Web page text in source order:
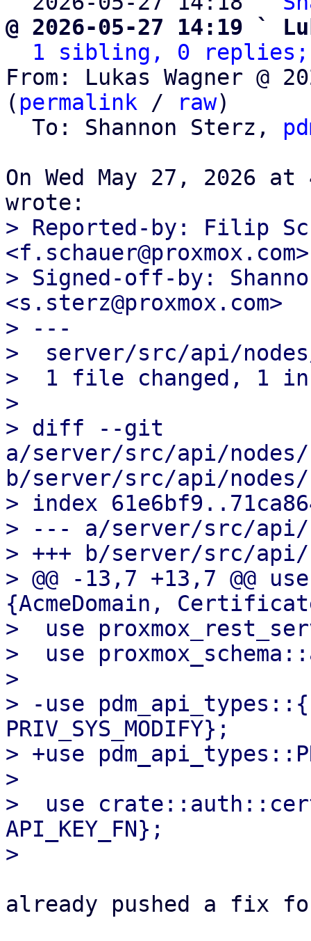
@ 2026-05-27 14:19 `
1 sibling, 0 replies;
From: Lukas Wagner @
( permalink / raw)
  To: Shannon Sterz,
On Wed May 27, 2026 at
> Reported-by: Filip
<f.schauer@proxmox.com>
> Signed-off-by:
<s.sterz@proxmox.com>
> ---
>  server/src/api/
>  1 file changed, 1
>
> diff --git
a/server/src/api/
b/server/src/api/
> index
> --- a/server/src/
> +++ b/server/src/
> @@ -13,7 +13,7 @@
{AcmeDomain,
>  use
>  use
>
> -use
PRIV_SYS_MODIFY};
> +use
>
>  use
API_KEY_FN};
already pushed a fix